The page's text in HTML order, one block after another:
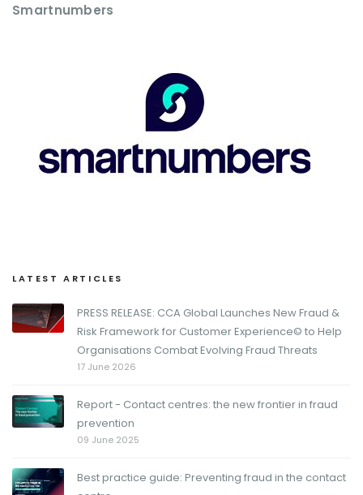
Smartnumbers
LATEST ARTICLES
PRESS RELEASE: CCA Global Launches New Fraud &
Risk Framework for Customer Experience© to Help
Organisations Combat Evolving Fraud Threats
17 June 2026
Report - Contact centres: the new frontier in fraud
prevention
09 June 2025
Best practice guide: Preventing fraud in the contact